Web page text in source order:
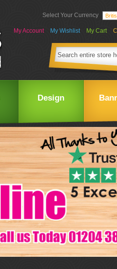
Select Your Currency
My Account My Wishlist My Cart
Design